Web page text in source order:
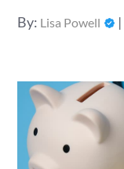
By: Lisa Powell